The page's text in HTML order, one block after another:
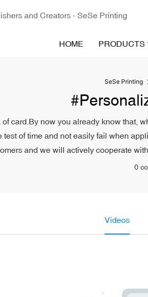
and Creators - SeSe Printing
HOME PRODUCTS
SeSe Printing
card.By now you already know that,
of time and not easily fail when
and we will actively cooperate
0
Videos